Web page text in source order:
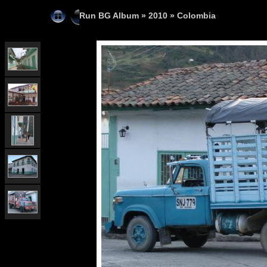
Run BG Album » 2010 » Colombia